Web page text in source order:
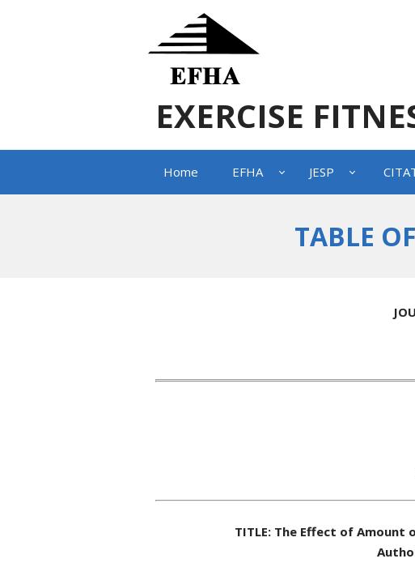
EXERCISE
Home EFHA JESP
TABLE
TITLE: The Effect of